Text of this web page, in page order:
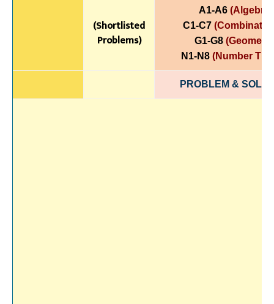
(Shortlisted
Problems)
A1-A6 (Algebra)
C1-C7
G1-G8
N1-N8(Number
PROBLEM &